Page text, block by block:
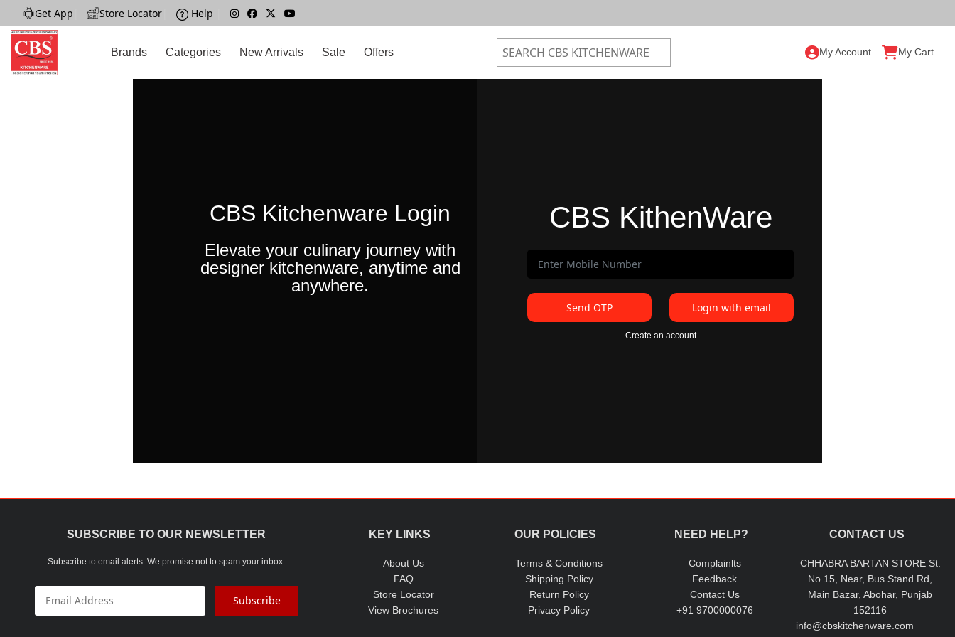
Get App Store Locator Help
Brands Categories New Arrivals Sale Offers My Account My Cart
CBS Kitchenware Login
Elevate your culinary journey with
designer kitchenware, anytime and
anywhere.
CBS KithenWare
Send OTP Login with email
Create an account
SUBSCRIBE TO OUR NEWSLETTER
Subscribe to email alerts. We promise not to spam your inbox.
Subscribe
KEY LINKS
About Us
FAQ
Store Locator
View Brochures
OUR POLICIES
Terms & Conditions
Shipping Policy
Return Policy
Privacy Policy
NEED HELP?
Complainlts
Feedback
Contact Us
+91 9700000076
CONTACT US
CHHABRA BARTAN STORE St.
No 15, Near, Bus Stand Rd,
Main Bazar, Abohar, Punjab
152116
info@cbskitchenware.com